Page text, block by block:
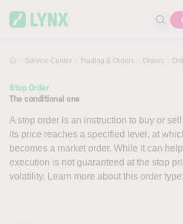
Service Center Trading & Orders Orders
Stop Order
The conditional one
A stop order is an instruction to buy or
its price reaches a specified level, at
becomes a market order. While it can
execution is not guaranteed at the stop
volatility. Learn more about this order type.